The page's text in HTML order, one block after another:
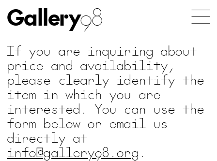
Gallery98
If you are inquiring about
price and availability,
please clearly identify the
item in which you are
interested. You can use the
form below or email us
directly at
info@gallery98.org .